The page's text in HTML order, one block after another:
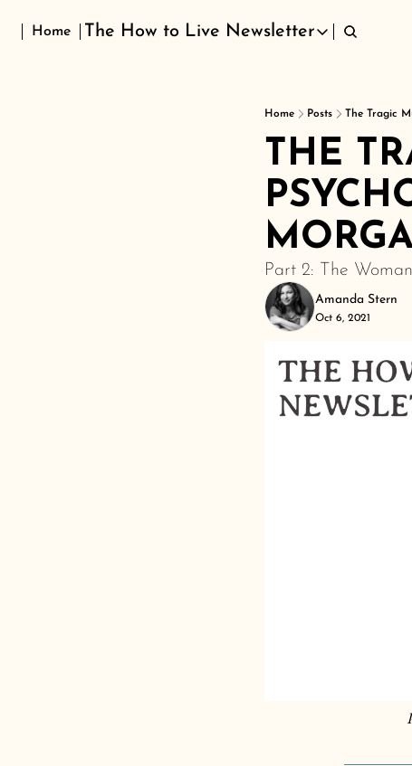
Home The How to Live Newsletter
The How to Live Newsletter
Home Posts The Tragic
THE
Part 2: The
Amanda Stern
Oct 6, 2021